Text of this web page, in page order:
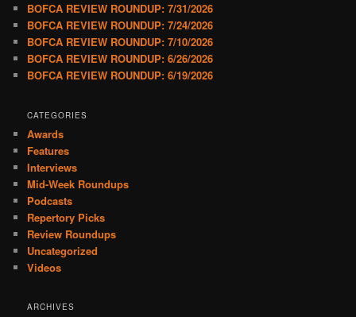
BOFCA REVIEW ROUNDUP: 7/31/2026
BOFCA REVIEW ROUNDUP: 7/24/2026
BOFCA REVIEW ROUNDUP: 7/10/2026
BOFCA REVIEW ROUNDUP: 6/26/2026
BOFCA REVIEW ROUNDUP: 6/19/2026
CATEGORIES
Awards
Features
Interviews
Mid-Week Roundups
Podcasts
Repertory Picks
Review Roundups
Uncategorized
Videos
ARCHIVES